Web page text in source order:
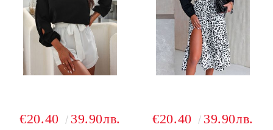
€20.40 39.90лв. €20.40 39.90лв.